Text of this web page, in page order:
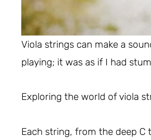
Viola strings can make a
playing; it was as if I had
Exploring the world of viola
Each string, from the deep C